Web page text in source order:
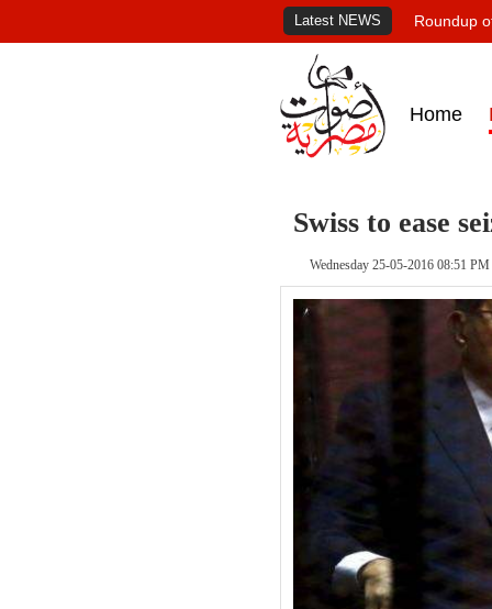
Latest NEWS Roundup
Home
Swiss to ease
Wednesday 25-05-2016 08:51 PM